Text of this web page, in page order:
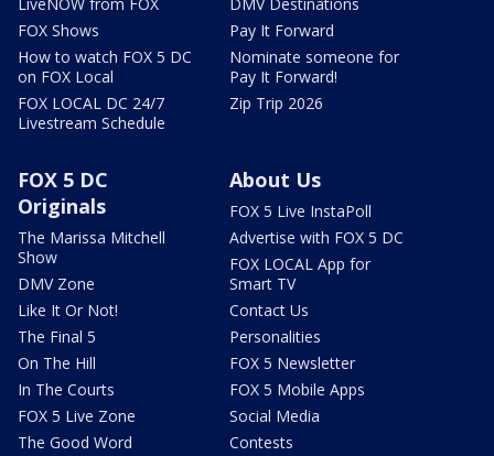
FOX Shows
How to watch FOX 5 DC
on FOX Local
FOX LOCAL DC 24/7
Livestream Schedule
Pay It Forward
Nominate someone for
Pay It Forward!
Zip Trip 2026
FOX 5 DC
Originals
The Marissa Mitchell
Show
DMV Zone
Like It Or Not!
The Final 5
On The Hill
In The Courts
FOX 5 Live Zone
The Good Word
About Us
FOX 5 Live InstaPoll
Advertise with FOX 5 DC
FOX LOCAL App for
Smart TV
Contact Us
Personalities
FOX 5 Newsletter
FOX 5 Mobile Apps
Social Media
Contests